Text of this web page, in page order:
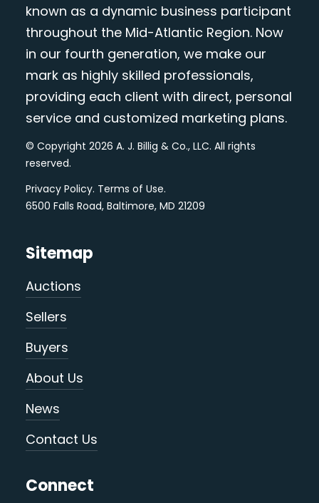
known as a dynamic business participant
throughout the Mid-Atlantic Region. Now
in our fourth generation, we make our
mark as highly skilled professionals,
providing each client with direct, personal
service and customized marketing plans.
© Copyright 2026 A. J. Billig & Co., LLC. All rights
reserved.
Privacy Policy. Terms of Use.
6500 Falls Road, Baltimore, MD 21209
Sitemap
Auctions
Sellers
Buyers
About Us
News
Contact Us
Connect